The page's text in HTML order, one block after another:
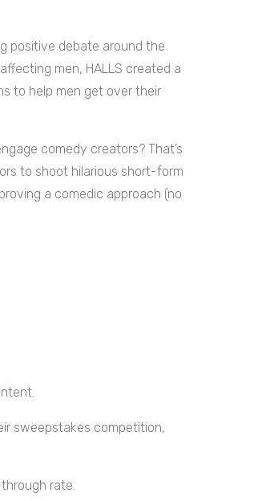
positive debate around the
men, HALLS created a
to help men get over their
comedy creators? That’s
to shoot hilarious short-form
a comedic approach (no
sweepstakes competition,
rate.